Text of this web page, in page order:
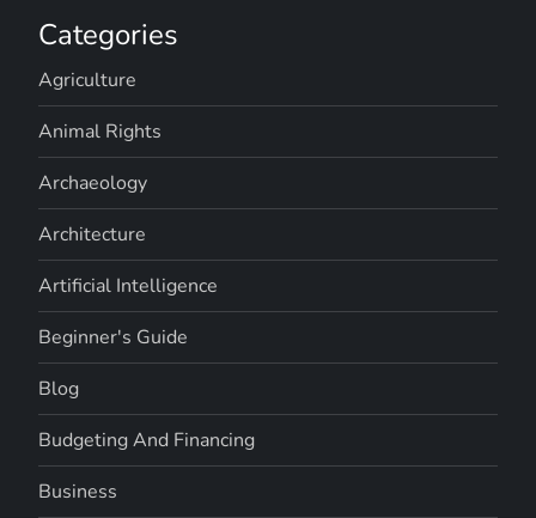
Categories
Agriculture
Animal Rights
Archaeology
Architecture
Artificial Intelligence
Beginner's Guide
Blog
Budgeting And Financing
Business